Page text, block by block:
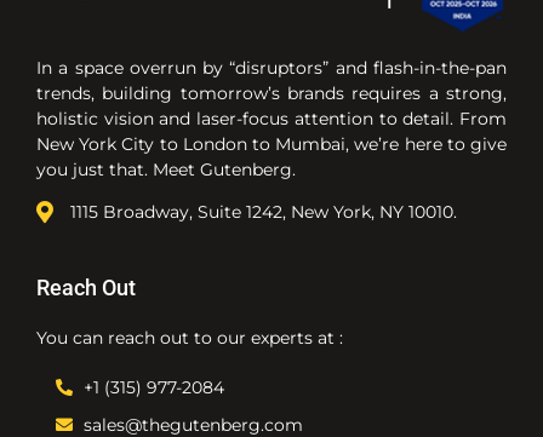
In a space overrun by “disruptors” and flash-in-the-pan
trends, building tomorrow’s brands requires a strong,
holistic vision and laser-focus attention to detail. From
New York City to London to Mumbai, we’re here to give
you just that. Meet Gutenberg.
1115 Broadway, Suite 1242, New York, NY 10010.
Reach Out
You can reach out to our experts at :
+1 (315) 977-2084
sales@thegutenberg.com